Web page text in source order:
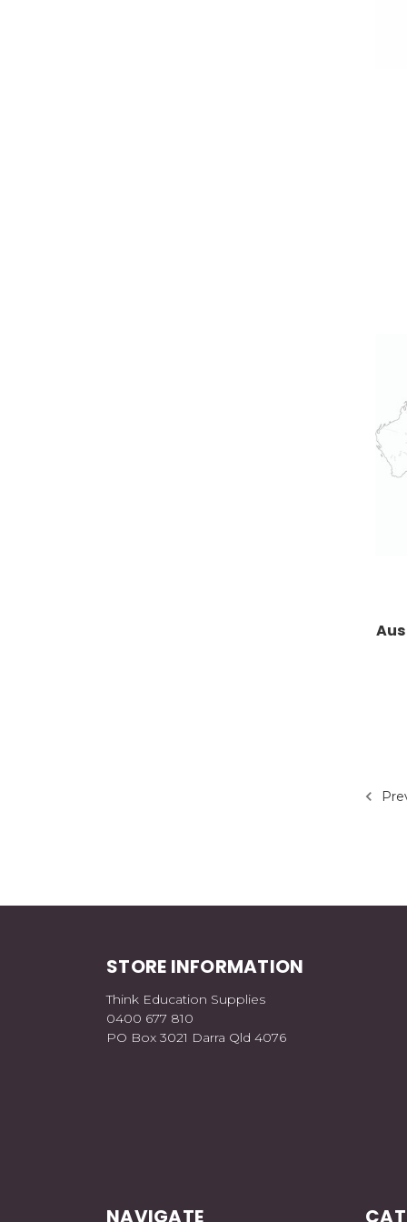
STORE INFORMATION
Think Education Supplies
0400 677 810
PO Box 3021 Darra Qld 4076
NAVIGATE